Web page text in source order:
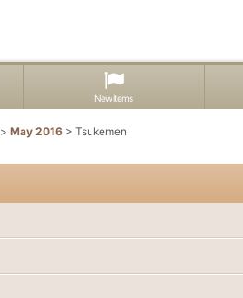
New items
> May 2016 > Tsukemen